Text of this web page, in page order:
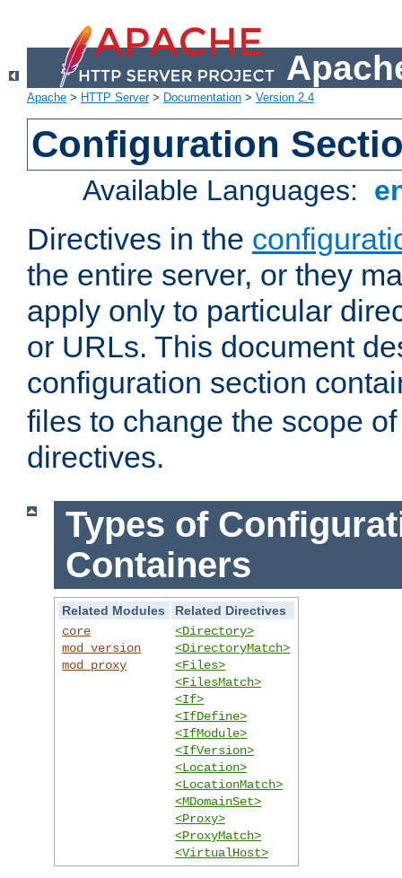
Apache > HTTP Server> Documentation > Version 2.4
Configuration
Available Languages:
Directives in the
the entire server, or they
apply only to particular
or URLs. This document
configuration section
files to change the scope
directives.
Types of
Containers
Related Modules
Related Directives
core
mod_version
mod_proxy
<Directory>
<DirectoryMatch>
<Files>
<FilesMatch>
<If>
<IfDefine>
<IfModule>
<IfVersion>
<Location>
<LocationMatch>
<MDomainSet>
<Proxy>
<ProxyMatch>
<VirtualHost>